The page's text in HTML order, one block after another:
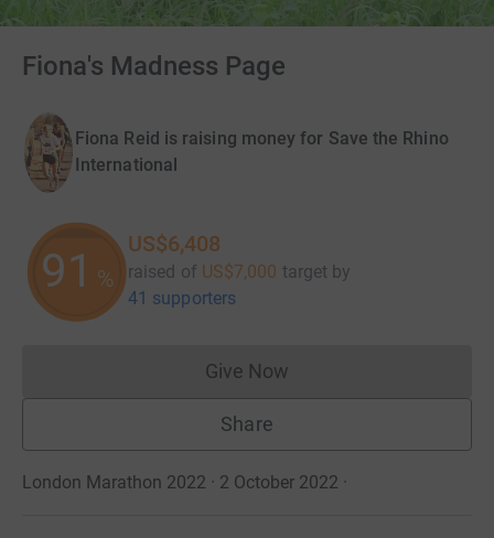
Fiona's Madness Page
Fiona Reid is raising money for Save the Rhino
International
91 %
US$6,408
raised of US$7,000 target by
41 supporters
Give NowDonations cannot currently
Share
London Marathon 2022 · 2 October 2022 ·